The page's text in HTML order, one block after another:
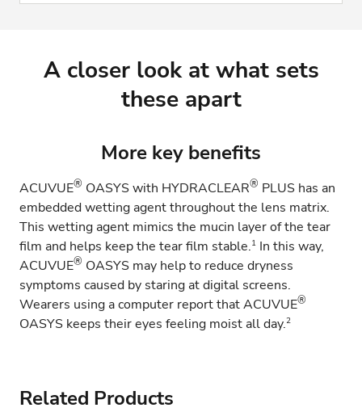
A closer look at what sets
these apart
More key benefits
ACUVUE® OASYS with HYDRACLEAR® PLUS has an
embedded wetting agent throughout the lens matrix.
This wetting agent mimics the mucin layer of the tear
film and helps keep the tear film stable.1 In this way,
ACUVUE® OASYS may help to reduce dryness
symptoms caused by staring at digital screens.
Wearers using a computer report that ACUVUE®
OASYS keeps their eyes feeling moist all day.2
Related Products